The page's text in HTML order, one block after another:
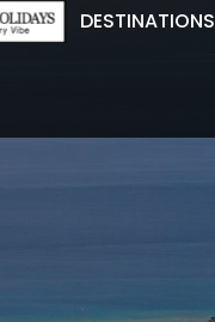
DESTINATIONS